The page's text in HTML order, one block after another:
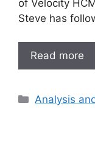
of Velocity
Steve has
Read more
Analysis